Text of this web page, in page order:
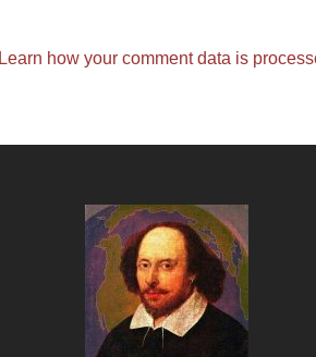
Learn how your comment data is